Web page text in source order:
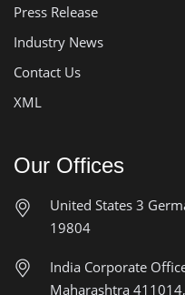
Press Release
Industry News
Contact Us
XML
Our Offices
United States 3
19804
India Corporate
Maharashtra